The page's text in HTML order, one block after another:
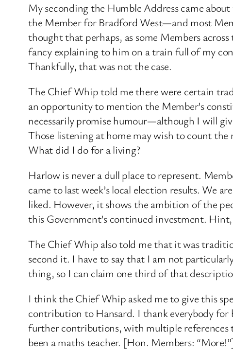
My seconding the Humble Address came
the Member for Bradford West—and most
thought that perhaps, as some Members
fancy explaining to him on a train full of my
Thankfully, that was not the case.
The Chief Whip told me there were certain
an opportunity to mention the Member’s
necessarily promise humour—although I will
Those listening at home may wish to count
What did I do for a living?
Harlow is never a dull place to represent.
came to last week’s local election results. We
liked. However, it shows the ambition of the
this Government’s continued investment.
The Chief Whip also told me that it was
second it. I have to say that I am not
thing, so I can claim one third of that
I think the Chief Whip asked me to give this
contribution to Hansard. I thank everybody
further contributions, with multiple references
been a maths teacher. [Hon. Members: